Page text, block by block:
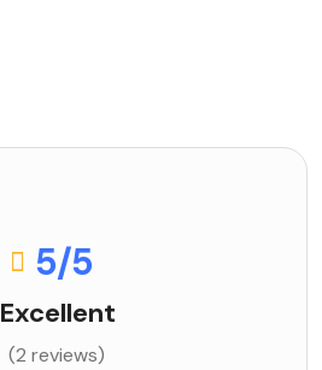
5/5
Excellent
(2 reviews)